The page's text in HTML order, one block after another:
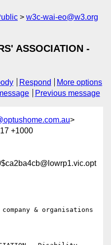
w3c-wai-eo@w3.org
ASSOCIATION -
Respond
More options
Previous message
>
+1000
& organisations